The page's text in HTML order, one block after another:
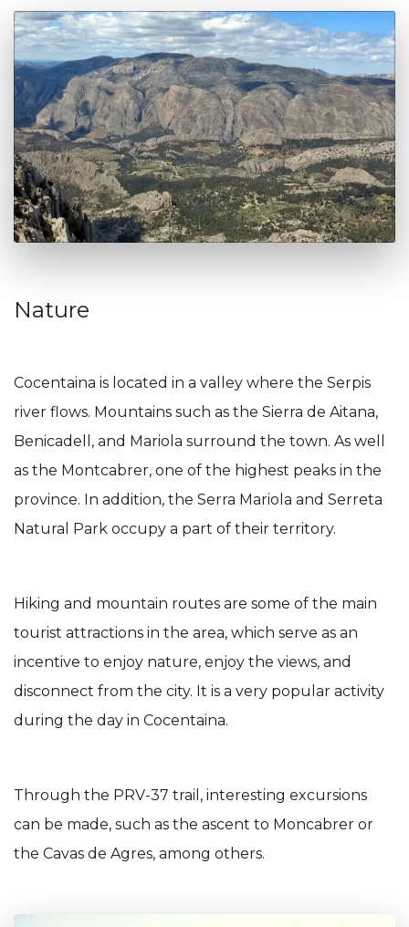
Nature
Cocentaina is located in a valley where the Serpis
river flows. Mountains such as the Sierra de Aitana,
Benicadell, and Mariola surround the town. As well
as the Montcabrer, one of the highest peaks in the
province. In addition, the Serra Mariola and Serreta
Natural Park occupy a part of their territory.
Hiking and mountain routes are some of the main
tourist attractions in the area, which serve as an
incentive to enjoy nature, enjoy the views, and
disconnect from the city. It is a very popular activity
during the day in Cocentaina.
Through the PRV-37 trail, interesting excursions
can be made, such as the ascent to Moncabrer or
the Cavas de Agres, among others.